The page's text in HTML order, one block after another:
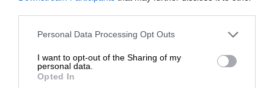
Personal Data Processing Opt Outs
I want to opt-out of the Sharing of my
personal data.
Opted In